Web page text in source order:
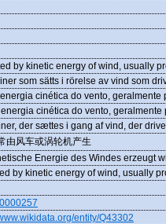
by kinetic energy of wind, usually
som sätts i rörelse av vind som
cinética do vento,
cinética do vento,
der sættes i gang af vind, der
由风车或涡轮机产生
Energie des Windes erzeugt
by kinetic energy of wind, usually
entity/Q43302